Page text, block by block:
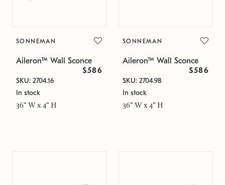
SONNEMAN
Aileron™ Wall Sconce
$586
SKU: 2704.16
In stock
36" W x 4" H
SONNEMAN
Aileron™ Wall Sconce
$586
SKU: 2704.98
In stock
36" W x 4" H